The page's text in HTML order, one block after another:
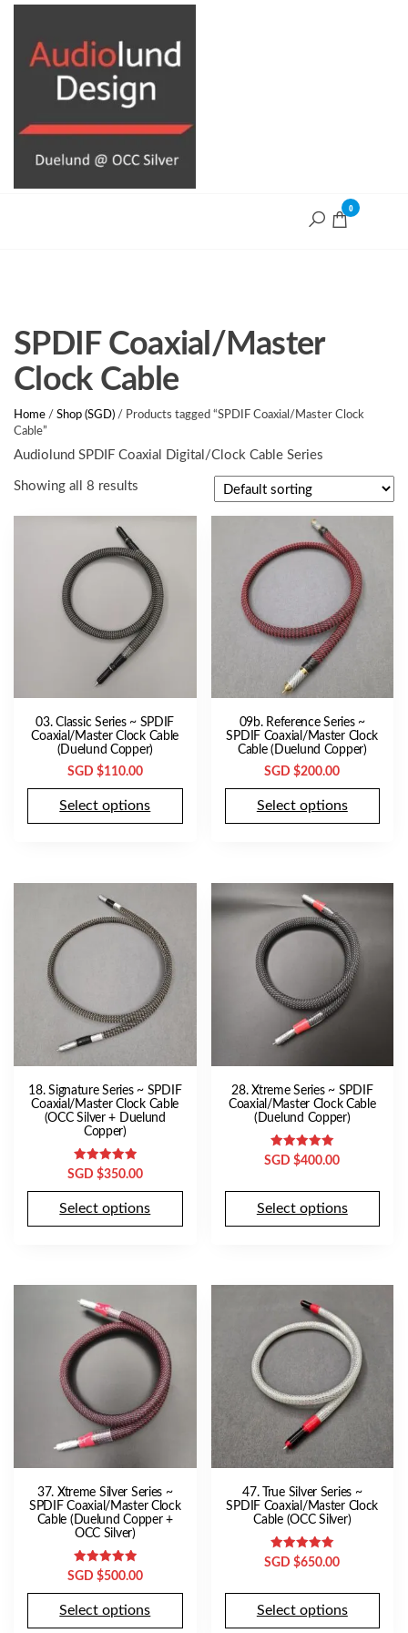
0
SPDIF Coaxial/Master
Clock Cable
Home / Shop (SGD) / Products tagged “SPDIF Coaxial/Master Clock
Cable”
Audiolund SPDIF Coaxial Digital/Clock Cable Series
Showing all 8 results
03. Classic Series ~ SPDIF
Coaxial/Master Clock Cable
(Duelund Copper)
SGD $110.00
Select options
09b. Reference Series ~
SPDIF Coaxial/Master Clock
Cable (Duelund Copper)
SGD $200.00
Select options
18. Signature Series ~ SPDIF
Coaxial/Master Clock Cable
(OCC Silver + Duelund
Copper)
Rated
5.00
out of 5
SGD $350.00
Select options
28. Xtreme Series ~ SPDIF
Coaxial/Master Clock Cable
(Duelund Copper)
Rated
5.00
SGD $400.00
Select options
37. Xtreme Silver Series ~
SPDIF Coaxial/Master Clock
Cable (Duelund Copper +
OCC Silver)
Rated
5.00
out of 5
SGD $500.00
Select options
47. True Silver Series ~
SPDIF Coaxial/Master Clock
Cable (OCC Silver)
Rated
5.00
SGD $650.00
Select options